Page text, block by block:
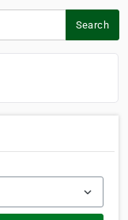
Search